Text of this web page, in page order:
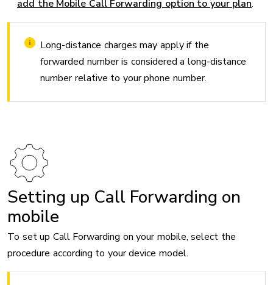
add the Mobile Call Forwarding option to your plan.
Long-distance charges may apply if the
forwarded number is considered a long-distance
number relative to your phone number.
Image
Setting up Call Forwarding on
mobile
To set up Call Forwarding on your mobile, select the
procedure according to your device model.